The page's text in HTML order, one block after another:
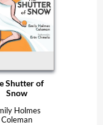
Shutter of
Snow
Holmes
Coleman